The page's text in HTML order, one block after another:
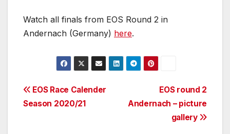
Watch all finals from EOS Round 2 in
Andernach (Germany) here.
Post
navigation
EOS round 2
Andernach – picture
gallery
EOS Race Calender
Season 2020/21